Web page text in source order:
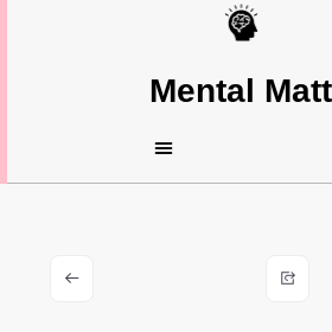
Mental